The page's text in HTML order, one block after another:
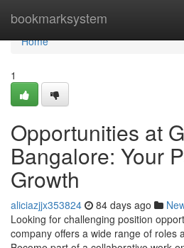
bookmarksystem
Home
Home
1
Opportunities at
Bangalore: Your
Growth
aliciazjjx353824 84 days ago
Looking for challenging position
company offers a wide range of roles